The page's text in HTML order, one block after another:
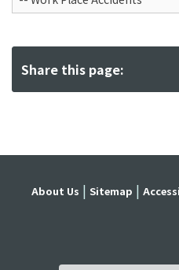
Share this page:
About Us Sitemap